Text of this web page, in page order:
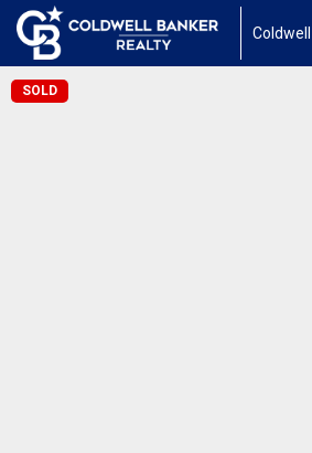
SOLD